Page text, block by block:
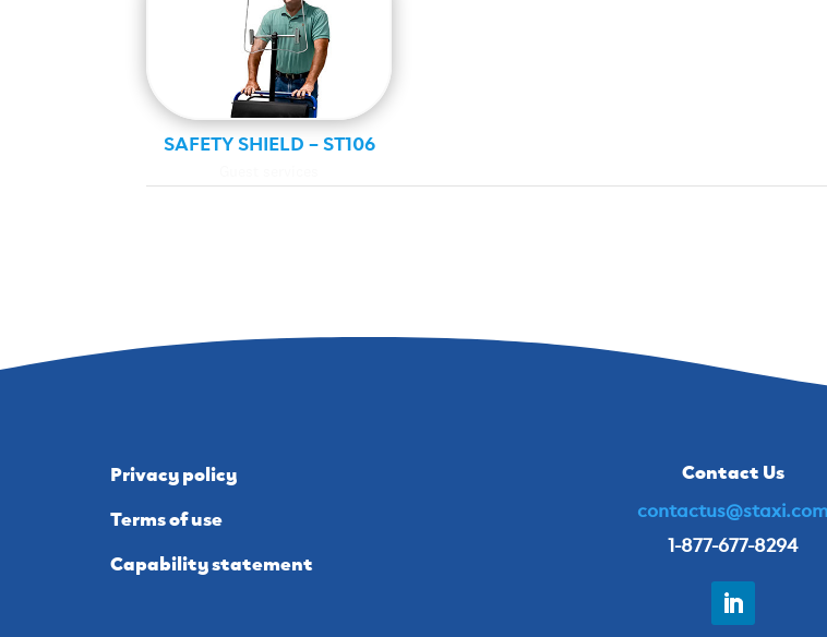
SAFETY SHIELD – ST106
Privacy policy
Terms of use
Capability statement
Contact Us
contactus@staxi.com
1-877-677-8294